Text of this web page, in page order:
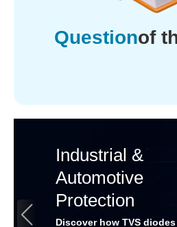
Questionof
Industrial &
Automotive
Protection
Discover how TVS diodes